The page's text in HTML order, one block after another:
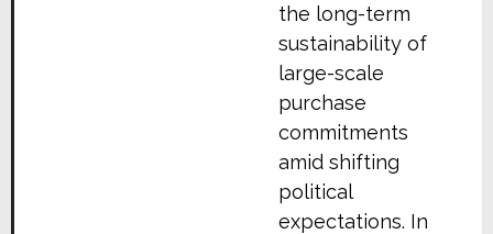
the long-term
sustainability of
large-scale
purchase
commitments
amid shifting
political
expectations. In